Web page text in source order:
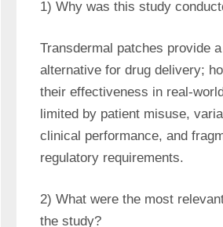
1) Why was this study
Transdermal patches provide
alternative for drug delivery;
their effectiveness in real-
limited by patient misuse,
clinical performance, and
regulatory requirements.
2) What were the most
the study?